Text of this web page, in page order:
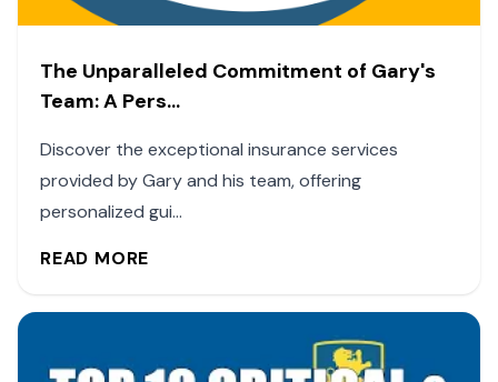
The Unparalleled Commitment of Gary's
Team: A Pers...
Discover the exceptional insurance services
provided by Gary and his team, offering
personalized gui...
READ MORE